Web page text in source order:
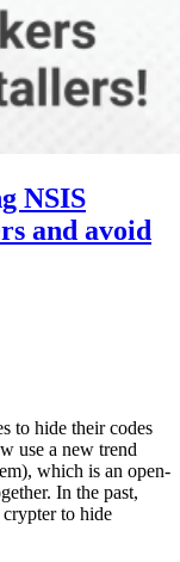
NSIS
and avoid
to hide their codes
use a new trend
which is an open-
In the past,
to hide